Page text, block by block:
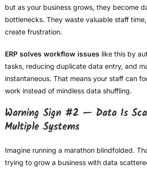
but as your business grows, they become
bottlenecks. They waste valuable staff
create frustration.
ERP solves workflow issues like this by
tasks, reducing duplicate data entry, and
instantaneous. That means your staff can
work instead of mindless data shuffling.
Warning Sign #2 — Data Is
Multiple Systems
Imagine running a marathon blindfolded.
trying to grow a business with data